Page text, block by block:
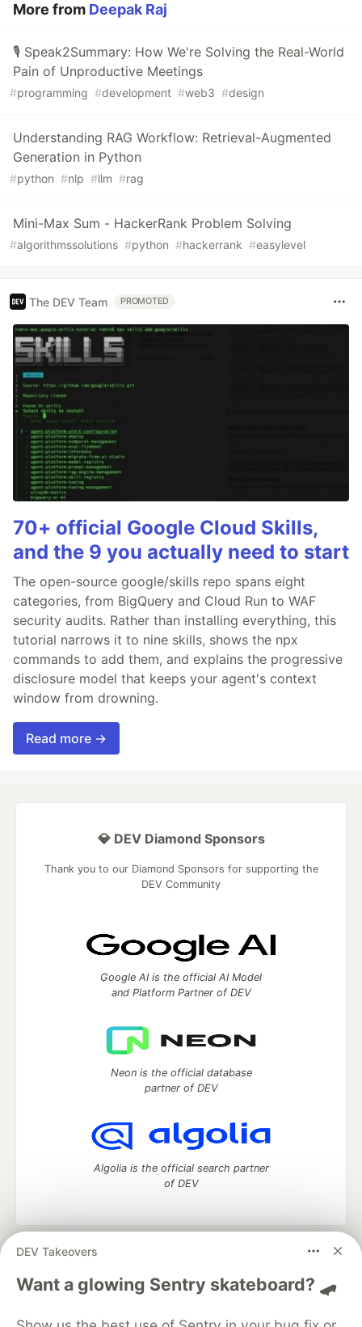
More from Deepak Raj
🎙️ Speak2Summary: How We're Solving the Real-World
Pain of Unproductive Meetings
#programming #development #web3 #design
Understanding RAG Workflow: Retrieval-Augmented
Generation in Python
#python #nlp #llm #rag
Mini-Max Sum - HackerRank Problem Solving
#algorithmssolutions #python #hackerrank #easylevel
The DEV Team PROMOTED
70+ official Google Cloud Skills,
and the 9 you actually need to start
The open-source google/skills repo spans eight
categories, from BigQuery and Cloud Run to WAF
security audits. Rather than installing everything, this
tutorial narrows it to nine skills, shows the npx
commands to add them, and explains the progressive
disclosure model that keeps your agent's context
window from drowning.
Read more →
DEV Takeovers
Want a glowing Sentry skateboard? 🛹
💎 DEV Diamond Sponsors
Thank you to our Diamond Sponsors for supporting the
DEV Community
Google AI is the official AI Model
and Platform Partner of DEV
Neon is the official database
partner of DEV
Algolia is the official search partner
of DEV
DEV Community
— A space to discuss and keep up software
development and manage your software career
Home
DEV Challenges DEV++
Videos